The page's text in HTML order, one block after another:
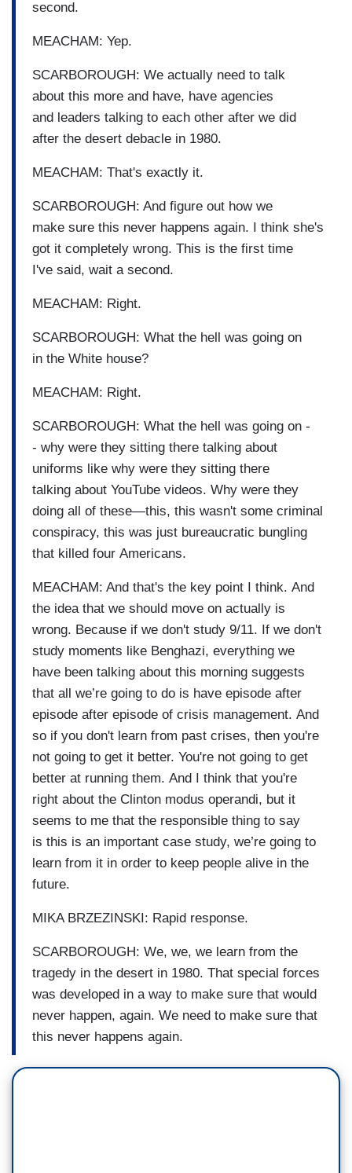
second.
MEACHAM: Yep.
SCARBOROUGH: We actually need to talk
about this more and have, have agencies
and leaders talking to each other after we did
after the desert debacle in 1980.
MEACHAM: That's exactly it.
SCARBOROUGH: And figure out how we
make sure this never happens again. I think she's
got it completely wrong. This is the first time
I've said, wait a second.
MEACHAM: Right.
SCARBOROUGH: What the hell was going on
in the White house?
MEACHAM: Right.
SCARBOROUGH: What the hell was going on -
- why were they sitting there talking about
uniforms like why were they sitting there
talking about YouTube videos. Why were they
doing all of these—this, this wasn't some criminal
conspiracy, this was just bureaucratic bungling
that killed four Americans.
MEACHAM: And that's the key point I think. And
the idea that we should move on actually is
wrong. Because if we don't study 9/11. If we don't
study moments like Benghazi, everything we
have been talking about this morning suggests
that all we’re going to do is have episode after
episode after episode of crisis management. And
so if you don't learn from past crises, then you're
not going to get it better. You're not going to get
better at running them. And I think that you're
right about the Clinton modus operandi, but it
seems to me that the responsible thing to say
is this is an important case study, we’re going to
learn from it in order to keep people alive in the
future.
MIKA BRZEZINSKI: Rapid response.
SCARBOROUGH: We, we, we learn from the
tragedy in the desert in 1980. That special forces
was developed in a way to make sure that would
never happen, again. We need to make sure that
this never happens again.